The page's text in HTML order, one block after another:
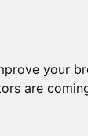
your
are